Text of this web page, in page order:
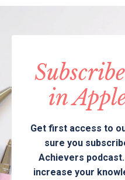
in
Get first access to
sure you
Achievers
increase your